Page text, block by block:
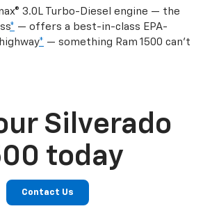
3.0L Turbo-Diesel engine — the
* — offers a best-in-class EPA-
* — something Ram 1500 can’t
Silverado
today
Contact Us